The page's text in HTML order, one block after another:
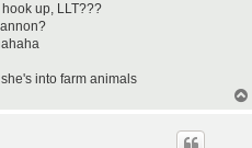
up, LLT???
into farm animals